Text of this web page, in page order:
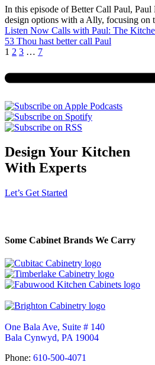
In this episode of Better Call Paul,
design options with a Ally, focusing
Listen Now Calls with Paul: The
53 Thou hast better call Paul
1 2 3 … 7
Design Your Kitchen
With Experts
Let’s Get Started
Some Cabinet Brands We Carry
One Bala Ave, Suite # 140
Bala Cynwyd, PA 19004
Phone: 610-500-4071